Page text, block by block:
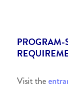
Visit the